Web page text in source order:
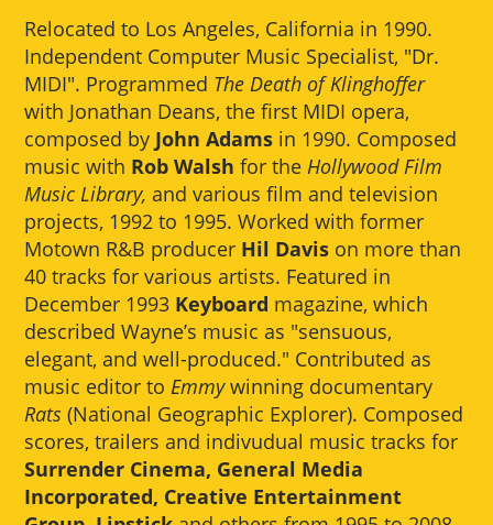
Relocated to Los Angeles, California in 1990.
Independent Computer Music Specialist, "Dr.
MIDI". Programmed The Death of Klinghoffer
with Jonathan Deans, the first MIDI opera,
composed by John Adams in 1990. Composed
music with Rob Walsh for theHollywood Film
Music Library, and various film and television
projects, 1992 to 1995. Worked with former
Motown R&B producer Hil Davis on more than
40 tracks for various artists. Featured in
December 1993 Keyboard magazine, which
described Wayne’s music as "sensuous,
elegant, and well-produced." Contributed as
music editor toEmmywinning documentary
Rats (National Geographic Explorer). Composed
scores, trailers and indivudual music tracks for
Surrender Cinema, General Media
Incorporated, Creative Entertainment